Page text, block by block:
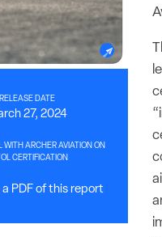
RELEASE DATE
27, 2024
WITH ARCHER AVIATION ON
CERTIFICATION
a PDF of this report